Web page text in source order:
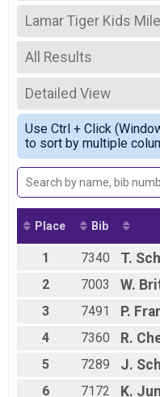
2026
2025
2023
2022
2021
2019
2018
2017
Lamar Tiger Kids
Lamar Tiger Kids Mile
--- Select Results ---
10K Overall Results
10K
5K Overall Results
5K
Lamar Tiger Kids
Lamar Tiger Kids Mile
Assisted 10K
Assisted 10K
Assisted 5K Overall
Assisted 5K
Participant Lookup &
All Results
All Results
Female 3 - 4
Male 3 - 4
Female 5 - 6
Male 5 - 6
Female 7 - 8
Male 7 - 8
Female 9 - 10
Male 9 - 10
Female 11 - 12
Male 11 - 12
Detailed View
Simple View
Detailed View
Use Ctrl + Click
to sort by multiple
Place Bib
1 7340 T.
2
7003 W.
3
7491 P.
4
7360 R.
5
7289 J.
6
7172 K.